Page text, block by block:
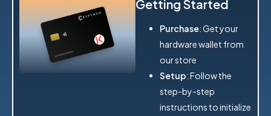
Getting Started
Purchase: Get your
hardware wallet from
our store
Setup: Follow the
step-by-step
instructions to initialize